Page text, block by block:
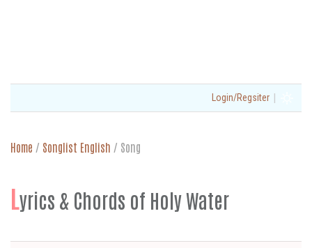
Login/Regsiter |
Home / Songlist English / Song
Lyrics & Chords of Holy Water